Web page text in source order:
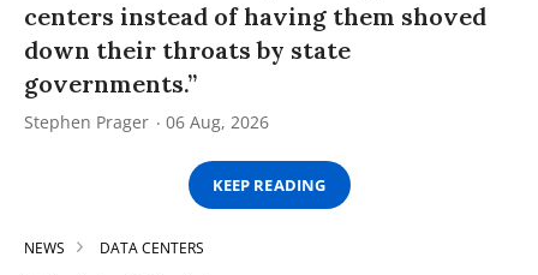
centers instead of having them shoved
down their throats by state
governments.”
Stephen Prager 06 Aug, 2026
KEEP READING
NEWS DATA CENTERS